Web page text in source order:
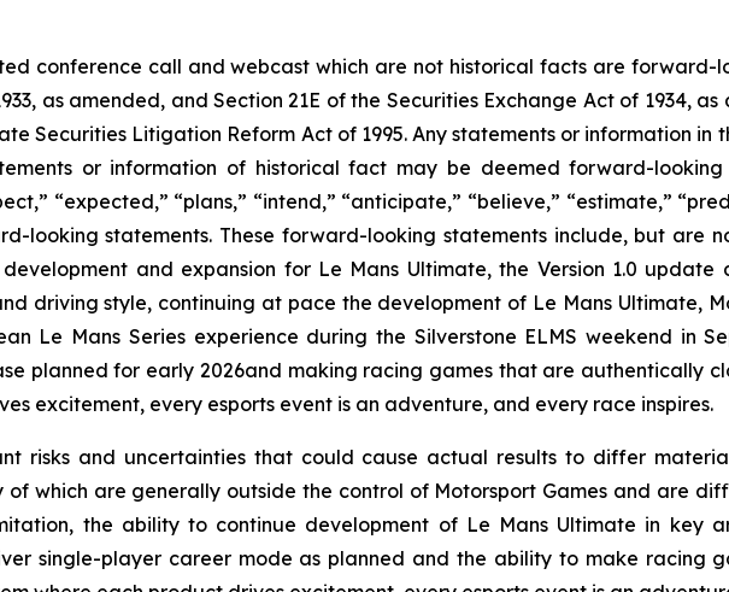
conference call and webcast which are not historical facts are forward-
as amended, and Section 21E of the Securities Exchange Act of 1934,
Securities Litigation Reform Act of 1995. Any statements or information in
or information of historical fact may be deemed forward-looking
“expected,” “plans,” “intend,” “anticipate,” “believe,” “estimate,”
looking statements. These forward-looking statements include, but are
and expansion for Le Mans Ultimate, the Version 1.0 update
driving style, continuing at pace the development of Le Mans Ultimate,
Le Mans Series experience during the Silverstone ELMS weekend in
planned for early 2026and making racing games that are authentically
excitement, every esports event is an adventure, and every race inspires.
risks and uncertainties that could cause actual results to differ
which are generally outside the control of Motorsport Games and are
the ability to continue development of Le Mans Ultimate in key
single-player career mode as planned and the ability to make racing